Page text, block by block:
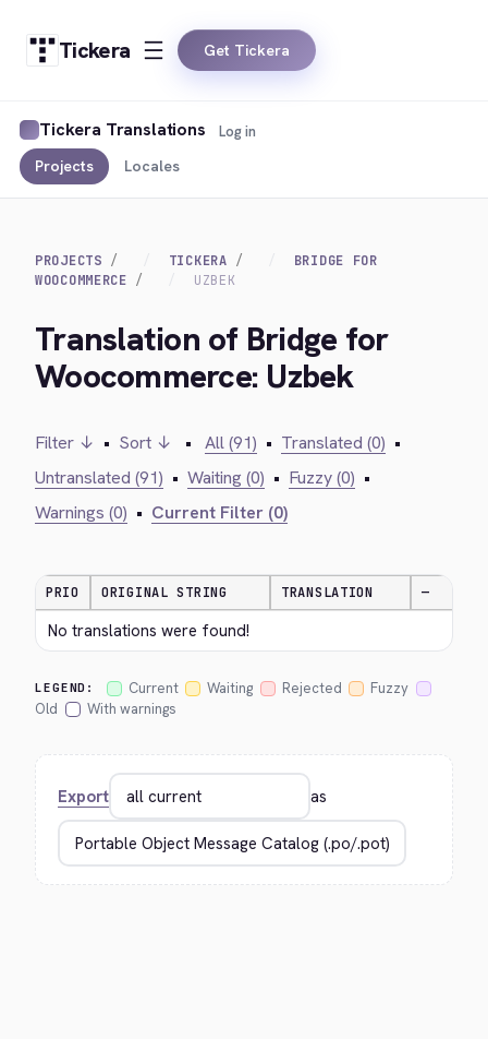
Tickera Get Tickera
Tickera Translations
Projects Locales
Log in
PROJECTS TICKERA
BRIDGE FOR
WOOCOMMERCE
UZBEK
Translation of Bridge for
Woocommerce: Uzbek
Filter ↓ • Sort ↓ • All (91) • Translated (0) •
Untranslated (91) • Waiting (0) • Fuzzy (0) •
Warnings (0) • Current Filter (0)
PRIO ORIGINAL STRING TRANSLATION —
No translations were found!
LEGEND: Current Waiting Rejected
Fuzzy
Old
With warnings
Export as